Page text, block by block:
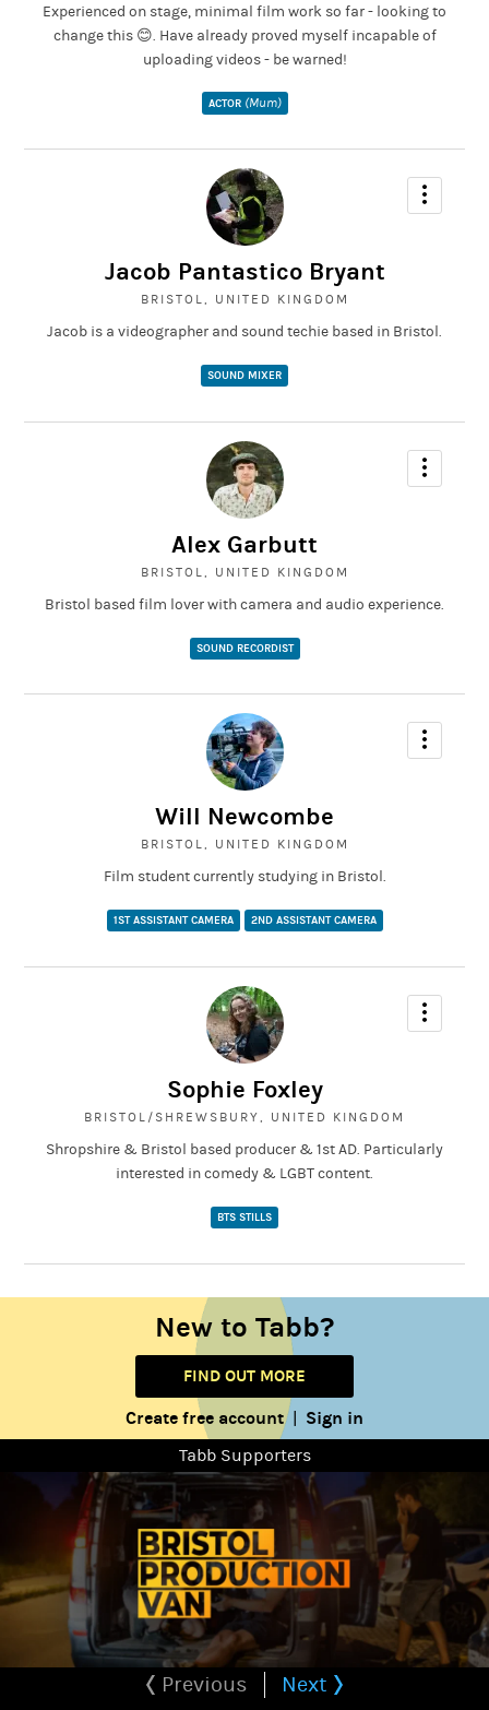
Experienced on stage, minimal film work so far - looking to
change this 😊. Have already proved myself incapable of
uploading videos - be warned!
ACTOR (Mum)
Jacob Pantastico Bryant
BRISTOL, UNITED KINGDOM
Jacob is a videographer and sound techie based in Bristol.
SOUND MIXER
Alex Garbutt
BRISTOL, UNITED KINGDOM
Bristol based film lover with camera and audio experience.
SOUND RECORDIST
Will Newcombe
BRISTOL, UNITED KINGDOM
Film student currently studying in Bristol.
1ST ASSISTANT CAMERA 2ND ASSISTANT CAMERA
Sophie Foxley
BRISTOL/SHREWSBURY, UNITED KINGDOM
Shropshire & Bristol based producer & 1st AD. Particularly
interested in comedy & LGBT content.
BTS STILLS
New to Tabb?
FIND OUT MORE
Create free account| Sign in
Tabb Supporters
Previous Next